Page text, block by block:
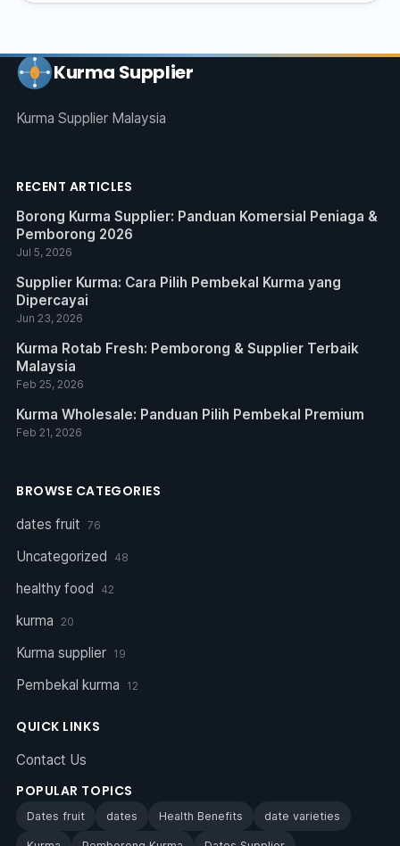
Kurma Supplier
Kurma Supplier Malaysia
RECENT ARTICLES
Borong Kurma Supplier: Panduan Komersial Peniaga &
Pemborong 2026
Jul 5, 2026
Supplier Kurma: Cara Pilih Pembekal Kurma yang
Dipercayai
Jun 23, 2026
Kurma Rotab Fresh: Pemborong & Supplier Terbaik
Malaysia
Feb 25, 2026
Kurma Wholesale: Panduan Pilih Pembekal Premium
Feb 21, 2026
BROWSE CATEGORIES
dates fruit 76
Uncategorized 48
healthy food 42
kurma 20
Kurma supplier 19
Pembekal kurma 12
QUICK LINKS
Contact Us
POPULAR TOPICS
Dates fruit dates Health Benefits date varieties